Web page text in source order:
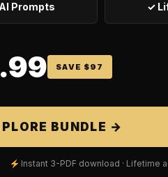
Prompts ✓
SAVE $97
BUNDLE →
Instant 3-PDF download · Lifetime